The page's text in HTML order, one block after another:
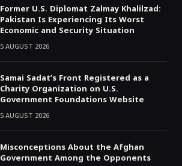
Former U.S. Diplomat Zalmay Khalilzad:
Pakistan Is Experiencing Its Worst
Economic and Security Situation
5 AUGUST 2026
Samai Sadat’s Front Registered as a
Charity Organization on U.S.
Government Foundations Website
5 AUGUST 2026
Misconceptions About the Afghan
Government Among the Opponents